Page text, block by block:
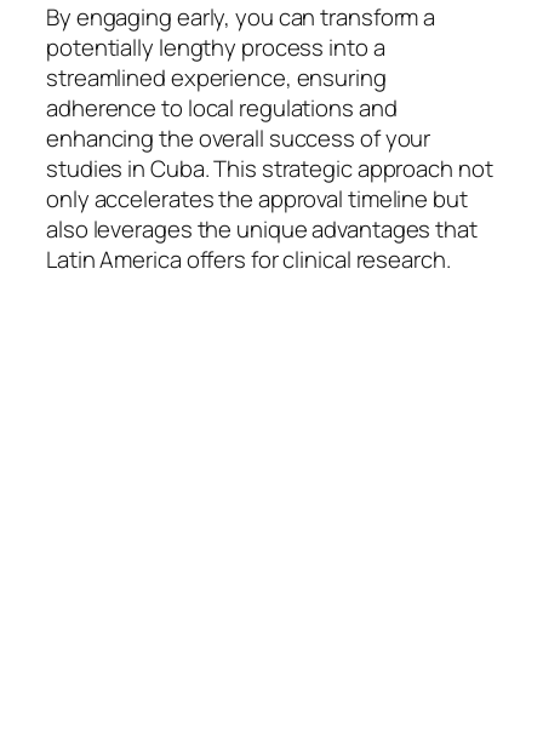
By engaging early, you can transform a
potentially lengthy process into a
streamlined experience, ensuring
adherence to local regulations and
enhancing the overall success of your
studies in Cuba. This strategic approach not
only accelerates the approval timeline but
also leverages the unique advantages that
Latin America offers for clinical research.